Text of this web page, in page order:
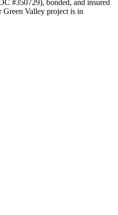
#350729), bonded, and insured
Green Valley project is in